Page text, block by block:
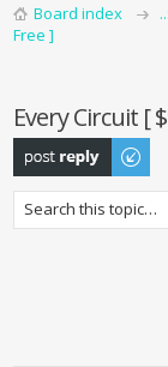
Board index
Free ]
Every Circuit [
Post a reply